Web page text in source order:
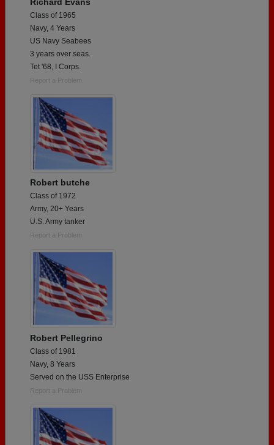
Class of 1965
Navy, 4 Years
US Navy Seabees
3 years over seas.
Tet '68, I Corps.
Report a Problem
Robert butche
Class of 1972
Army, 20+ Years
U.S. Army tanker
Report a Problem
Robert Pellegrino
Class of 1981
Navy, 8 Years
Served on the USS Enterprise
Report a Problem